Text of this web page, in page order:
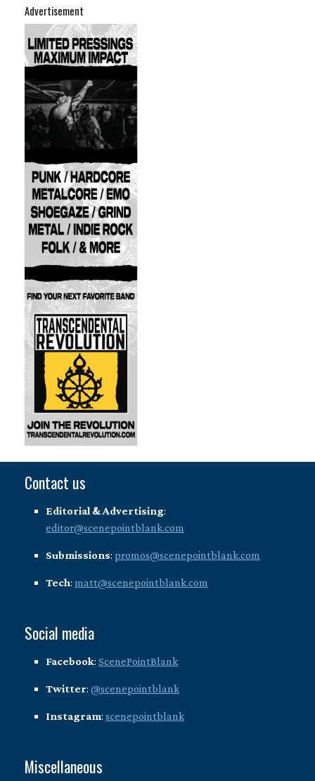
Advertisement
Contact us
Editorial & Advertising:
editor@scenepointblank.com
Submissions: promos@scenepointblank.com
Tech: matt@scenepointblank.com
Social media
Facebook: ScenePointBlank
Twitter: @scenepointblank
Instagram: scenepointblank
Miscellaneous